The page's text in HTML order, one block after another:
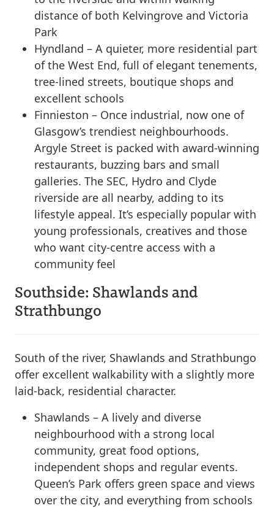
distance of both Kelvingrove and Victoria
Park
Hyndland – A quieter, more residential part
of the West End, full of elegant tenements,
tree-lined streets, boutique shops and
excellent schools
Finnieston – Once industrial, now one of
Glasgow’s trendiest neighbourhoods.
Argyle Street is packed with award-winning
restaurants, buzzing bars and small
galleries. The SEC, Hydro and Clyde
riverside are all nearby, adding to its
lifestyle appeal. It’s especially popular with
young professionals, creatives and those
who want city-centre access with a
community feel
Southside: Shawlands and
Strathbungo
South of the river, Shawlands and Strathbungo
offer excellent walkability with a slightly more
laid-back, residential character.
Shawlands – A lively and diverse
neighbourhood with a strong local
community, great food options,
independent shops and regular events.
Queen’s Park offers green space and views
over the city, and everything from schools